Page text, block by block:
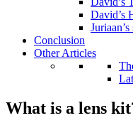
David’s
Conclusion
Other Articles
What is a lens